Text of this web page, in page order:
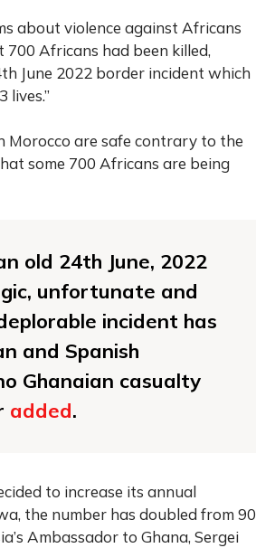
about violence against Africans
Africans had been killed,
June 2022 border incident which
lives.”
Morocco are safe contrary to the
some 700 Africans are being
old 24th June, 2022
unfortunate and
incident has
and Spanish
Ghanaian casualty
added.
to increase its annual
the number has doubled from 90
Ambassador to Ghana, Sergei